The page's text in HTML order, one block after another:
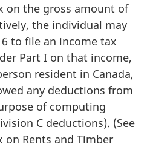
on the gross amount of
the individual may
to file an income tax
Part I on that income,
resident in Canada,
any deductions from
of computing
C deductions). (See
on Rents and Timber